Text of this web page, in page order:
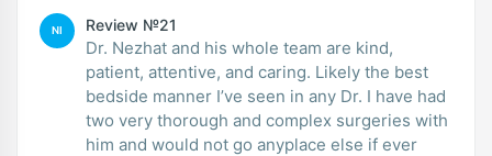
NI Review №21
Dr. Nezhat and his whole team are kind,
patient, attentive, and caring. Likely the best
bedside manner I’ve seen in any Dr. I have had
two very thorough and complex surgeries with
him and would not go anyplace else if ever